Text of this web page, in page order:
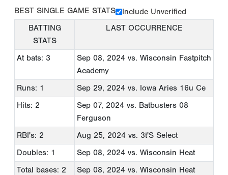
BEST SINGLE GAME STATS
Include Unverified
BATTING
STATS
LAST OCCURRENCE
At bats: 3 Sep 08, 2024 vs. Wisconsin Fastpitch
Academy
Runs: 1
Sep 29, 2024 vs. Iowa Aries 16u Ce
Hits: 2
Sep 07, 2024 vs. Batbusters 08
Ferguson
RBI's: 2
Aug 25, 2024 vs. 3t'S Select
Doubles: 1
Sep 08, 2024 vs. Wisconsin Heat
Total bases: 2
Sep 08, 2024 vs. Wisconsin Heat